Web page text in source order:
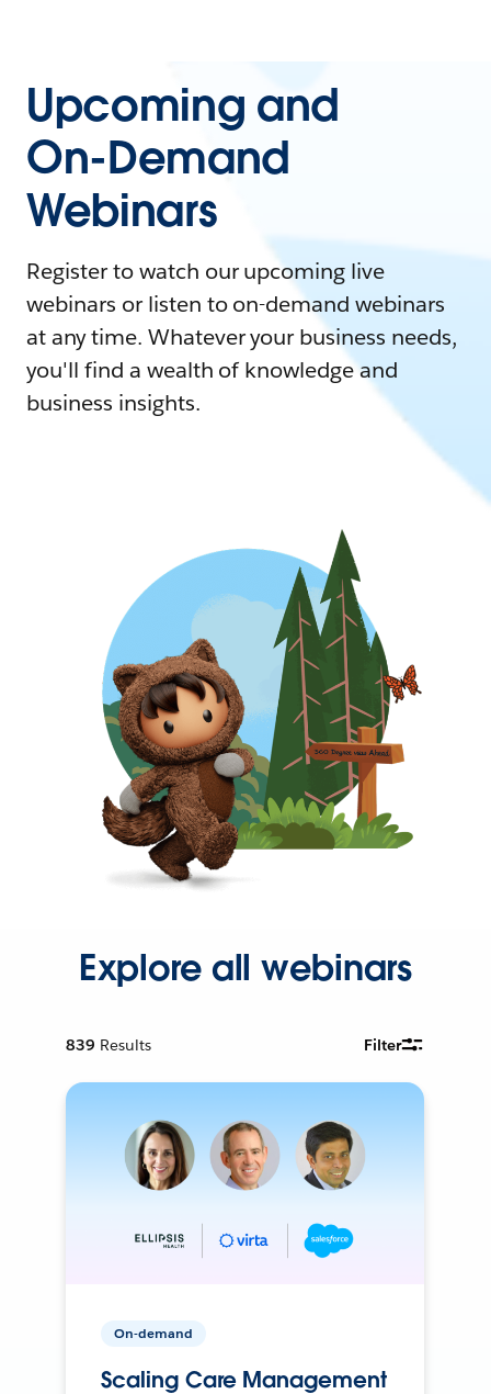
Upcoming and
On-Demand
Webinars
Register to watch our upcoming live
webinars or listen to on-demand webinars
at any time. Whatever your business needs,
you'll find a wealth of knowledge and
business insights.
Explore all webinars
839 Results Filter
On-demand
Scaling Care Management